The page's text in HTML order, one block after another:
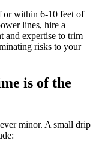
or within 6-10 feet of
lines, hire a
and expertise to trim
risks to your
is of the
minor. A small drip